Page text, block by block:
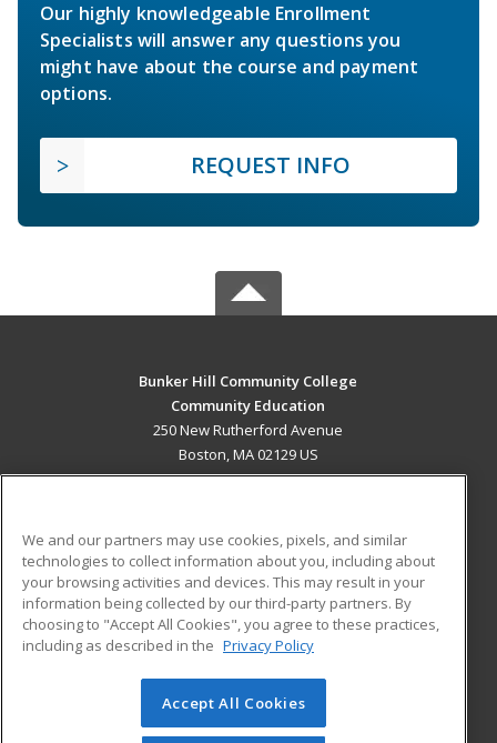
Our highly knowledgeable Enrollment
Specialists will answer any questions you
might have about the course and payment
options.
REQUEST INFO
Bunker Hill Community College
Community Education
250 New Rutherford Avenue
Boston, MA 02129 US
ADDITIONAL RESOURCES
Military
Financial Assistance
Help
Student Blog
© 2026 ed2go, a division of Cengage Learning. All rights
reserved. The material on this site cannot be reproduced or
We and our partners may use cookies, pixels, and similar
technologies to collect information about you, including about
your browsing activities and devices. This may result in your
information being collected by our third-party partners. By
choosing to "Accept All Cookies", you agree to these practices,
including as described in the Privacy Policy
Accept All Cookies